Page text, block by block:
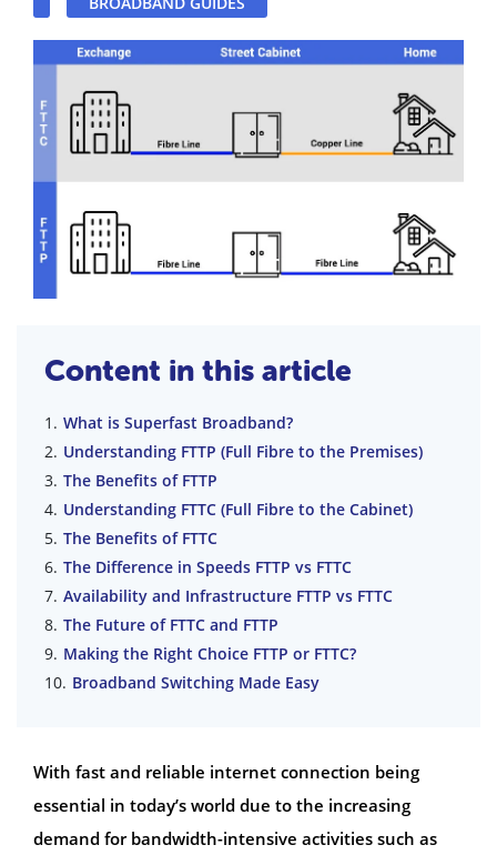
Content in this article
What is Superfast Broadband?
Understanding FTTP (Full Fibre to the Premises)
The Benefits of FTTP
Understanding FTTC (Full Fibre to the Cabinet)
The Benefits of FTTC
The Difference in Speeds FTTP vs FTTC
Availability and Infrastructure FTTP vs FTTC
The Future of FTTC and FTTP
Making the Right Choice FTTP or FTTC?
Broadband Switching Made Easy
With fast and reliable internet connection being
essential in today’s world due to the increasing
demand for bandwidth-intensive activities such as